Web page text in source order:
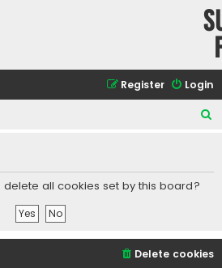
Login
Register
r
all cookies set by this board?
Delete cookies